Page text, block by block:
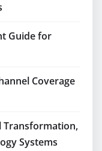
Guide for
Coverage
Transformation,
Systems